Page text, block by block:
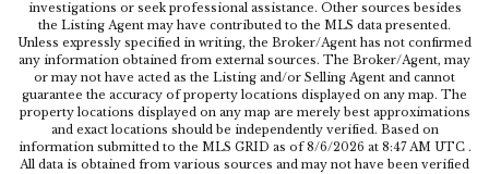
investigations or seek professional assistance. Other sources besides
the Listing Agent may have contributed to the MLS data presented.
Unless expressly specified in writing, the Broker/Agent has not confirmed
any information obtained from external sources. The Broker/Agent, may
or may not have acted as the Listing and/or Selling Agent and cannot
guarantee the accuracy of property locations displayed on any map. The
property locations displayed on any map are merely best approximations
and exact locations should be independently verified. Based on
information submitted to the MLS GRID as of 8/6/2026 at 8:47 AM UTC.
All data is obtained from various sources and may not have been verified